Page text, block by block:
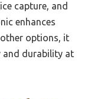
capture, and
enhances
options, it
and durability at